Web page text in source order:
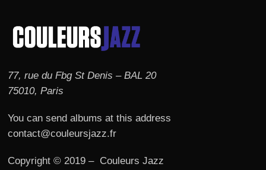
77, rue du Fbg St Denis – BAL 20
75010, Paris
You can send albums at this address
contact@couleursjazz.fr
Copyright © 2019 – Couleurs Jazz